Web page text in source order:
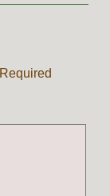
Required